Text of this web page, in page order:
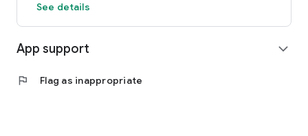
See details
App support expand_more
flag Flag as inappropriate